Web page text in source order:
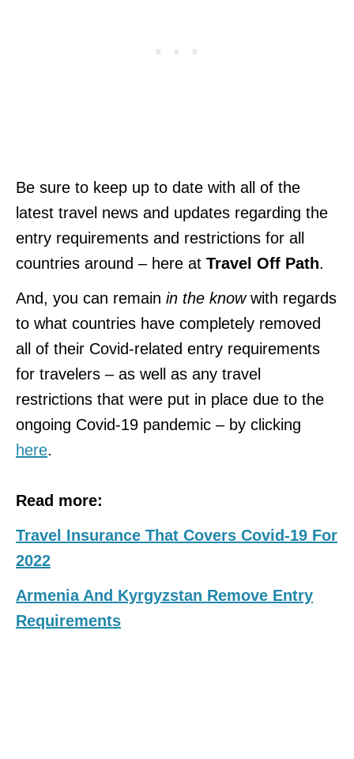
Be sure to keep up to date with all of the
latest travel news and updates regarding the
entry requirements and restrictions for all
countries around – here at Travel Off Path.
And, you can remain in the knowwith regards
to what countries have completely removed
all of their Covid-related entry requirements
for travelers – as well as any travel
restrictions that were put in place due to the
ongoing Covid-19 pandemic – by clicking
here.
Read more:
Travel Insurance That Covers Covid-19 For
2022
Armenia And Kyrgyzstan Remove Entry
Requirements